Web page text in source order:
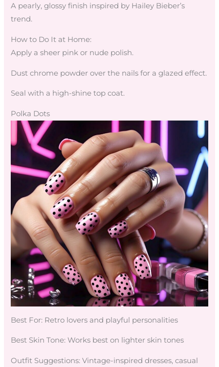
A pearly, glossy finish inspired by Hailey Bieber’s
trend.
How to Do It at Home:
Apply a sheer pink or nude polish.
Dust chrome powder over the nails for a glazed effect.
Seal with a high-shine top coat.
Polka Dots
Best For: Retro lovers and playful personalities
Best Skin Tone: Works best on lighter skin tones
Outfit Suggestions: Vintage-inspired dresses, casual